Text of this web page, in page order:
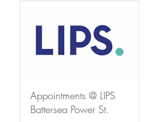
Appointments @ LIPS
Battersea Power St.